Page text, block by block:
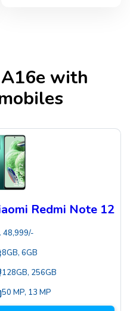
with
Redmi Note 12
48,999/-
8GB, 6GB
128GB, 256GB
50 MP, 13 MP